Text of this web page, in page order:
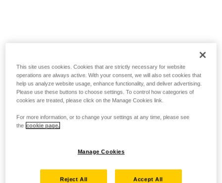
This site uses cookies. Cookies that are strictly necessary for website
operations are always active. With your consent, we will also set cookies that
help us analyze website usage, enhance functionality, and deliver advertising.
Please use these buttons to choose settings. To control how categories of
cookies are treated, please click on the Manage Cookies link.
For more information, or to change your settings at any time, please see
the cookie page.
Manage Cookies
Reject All Accept All